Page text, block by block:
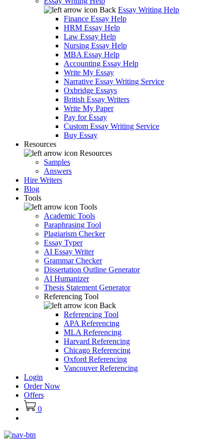
Back Essay Writing Help
Finance Essay Help
HRM Essay Help
Law Essay Help
Nursing Essay Help
MBA Essay Help
Accounting Essay Help
Write My Essay
Narrative Essay Writing Service
Oxbridge Essays
British Essay Writers
Write My Paper
Pay for Essay
Custom Essay Writing Service
Buy Essay
Resources
Resources
Samples
Answers
Hire Writers
Blog
Tools
Tools
Academic Tools
Paraphrasing Tool
Plagiarism Checker
Essay Typer
AI Essay Writer
Grammar Checker
Dissertation Outline Generator
AI Humanizer
Thesis Statement Generator
Referencing Tool
Back
Referencing Tool
APA Referencing
MLA Referencing
Harvard Referencing
Chicago Referencing
Oxford Referencing
Vancouver Referencing
Login
Order Now
Offers
0